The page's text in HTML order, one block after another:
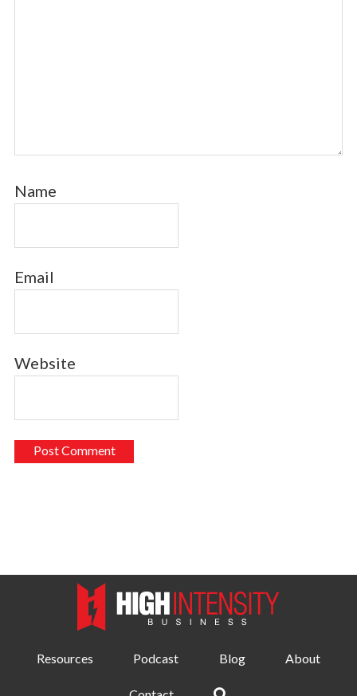
Name
Email
Website
Resources Podcast Blog About